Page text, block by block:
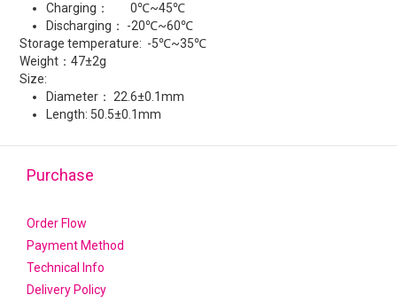
Charging： 0℃~45℃
Discharging： -20℃~60℃
Storage temperature: -5℃~35℃
Weight：47±2g
Size:
Diameter： 22.6±0.1mm
Length: 50.5±0.1mm
Purchase
Order Flow
Payment Method
Technical Info
Delivery Policy